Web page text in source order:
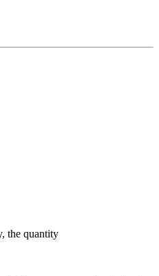
the quantity